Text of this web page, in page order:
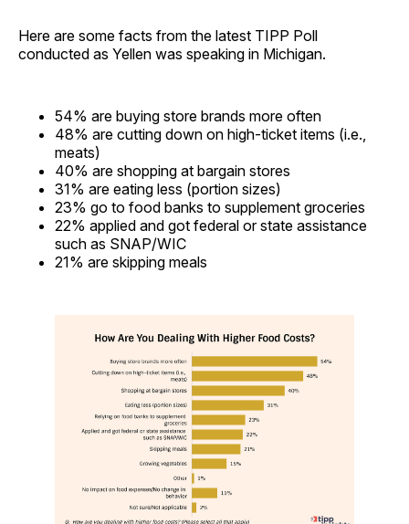
Here are some facts from the latest TIPP Poll
conducted as Yellen was speaking in Michigan.
54% are buying store brands more often
48% are cutting down on high-ticket items (i.e.,
meats)
40% are shopping at bargain stores
31% are eating less (portion sizes)
23% go to food banks to supplement groceries
22% applied and got federal or state assistance
such as SNAP/WIC
21% are skipping meals